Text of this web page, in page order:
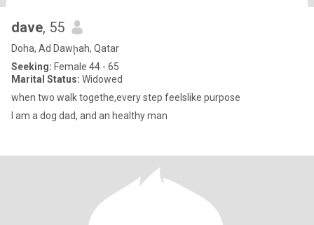
dave, 55
Doha, Ad Dawḩah, Qatar
Seeking: Female 44 - 65
Marital Status: Widowed
when two walk togethe,every step feelslike purpose
I am a dog dad, and an healthy man